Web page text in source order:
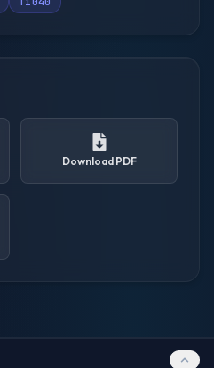
Download PDF